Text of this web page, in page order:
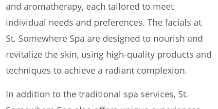
and aromatherapy, each tailored to meet
individual needs and preferences. The facials at
St. Somewhere Spa are designed to nourish and
revitalize the skin, using high-quality products and
techniques to achieve a radiant complexion.
In addition to the traditional spa services, St.